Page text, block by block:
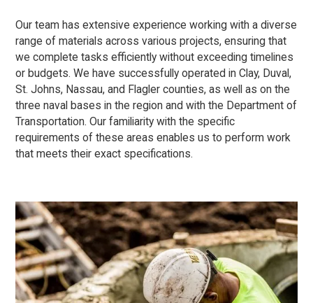
Our team has extensive experience working with a diverse
range of materials across various projects, ensuring that
we complete tasks efficiently without exceeding timelines
or budgets. We have successfully operated in Clay, Duval,
St. Johns, Nassau, and Flagler counties, as well as on the
three naval bases in the region and with the Department of
Transportation. Our familiarity with the specific
requirements of these areas enables us to perform work
that meets their exact specifications.